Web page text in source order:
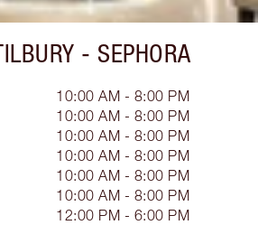
- SEPHORA
10:00 AM - 8:00 PM
10:00 AM - 8:00 PM
10:00 AM - 8:00 PM
10:00 AM - 8:00 PM
10:00 AM - 8:00 PM
10:00 AM - 8:00 PM
12:00 PM - 6:00 PM